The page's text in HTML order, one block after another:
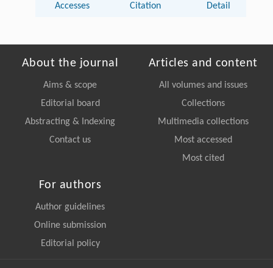
Accesses Citation Detail
About the journal
Aims & scope
Editorial board
Abstracting & Indexing
Contact us
Articles and content
All volumes and issues
Collections
Multimedia collections
Most accessed
Most cited
For authors
Author guidelines
Online submission
Editorial policy